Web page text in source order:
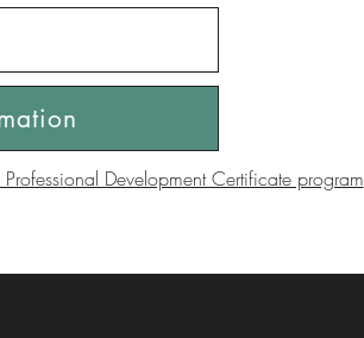
Development Certificate program